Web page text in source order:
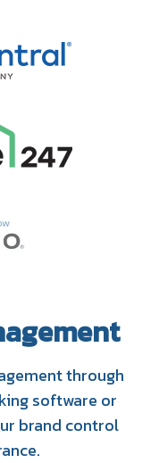
through
software or
brand control